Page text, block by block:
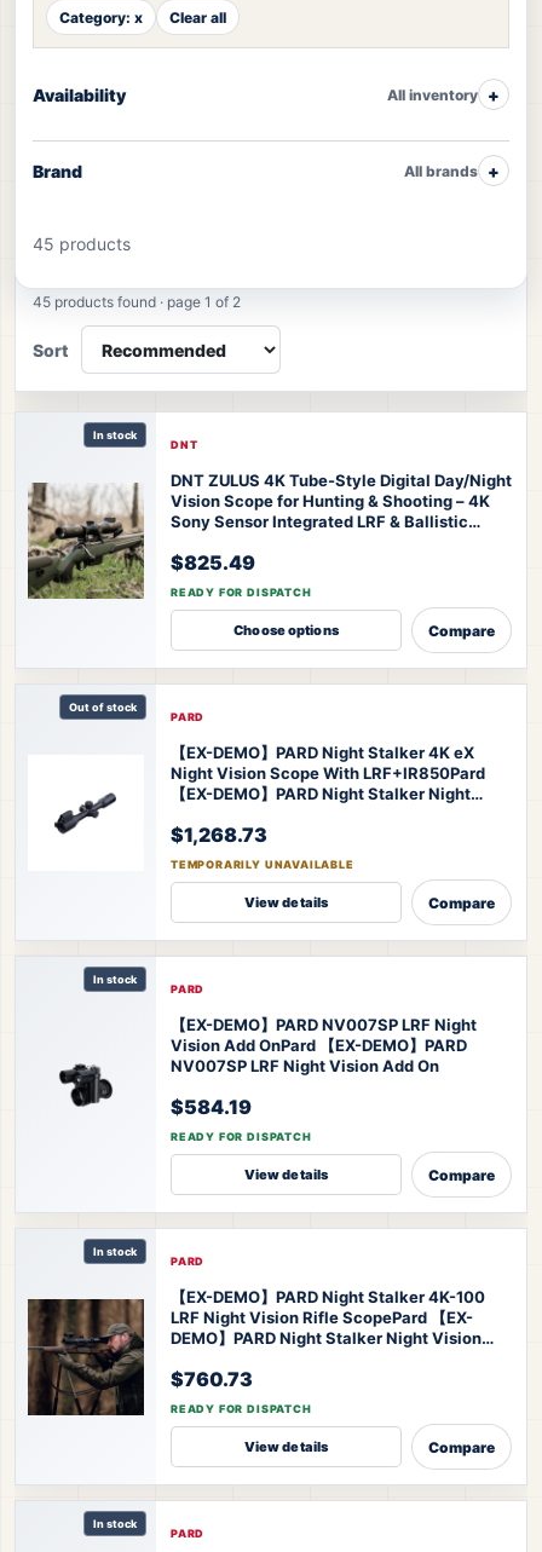
Category: x Clear all
Availability All inventory
Brand All brands
45 products
45 products found · page 1 of 2
Sort
In stock
DNT
DNT ZULUS 4K Tube-Style Digital Day/Night
Vision Scope for Hunting & Shooting – 4K
Sony Sensor Integrated LRF & Ballistic
Night Vision Scope
$825.49
READY FOR DISPATCH
Choose options Compare
Out of stock
PARD
【EX-DEMO】PARD Night Stalker 4K eX
Night Vision Scope With LRF+IR850Pard
【EX-DEMO】PARD Night Stalker Night
$1,268.73
TEMPORARILY UNAVAILABLE
View details Compare
In stock
PARD
【EX-DEMO】PARD NV007SP LRF Night
Vision Add OnPard 【EX-DEMO】PARD
NV007SP LRF Night Vision Add On
$584.19
READY FOR DISPATCH
View details Compare
In stock
PARD
【EX-DEMO】PARD Night Stalker 4K-100
LRF Night Vision Rifle ScopePard 【EX-
DEMO】PARD Night Stalker Night Vision
$760.73
READY FOR DISPATCH
View details Compare
In stock
PARD